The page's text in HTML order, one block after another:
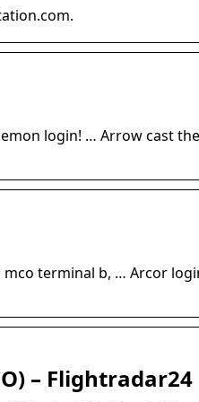
login! … Arrow cast
terminal b, … Arcor
– Flightradar24